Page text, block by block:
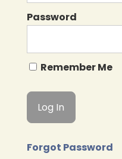
Password
Remember Me
Forgot Password